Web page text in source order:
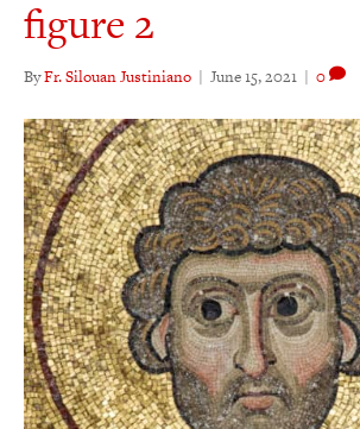
figure 2
ByFr. Silouan Justiniano | June 15, 2021 | 0